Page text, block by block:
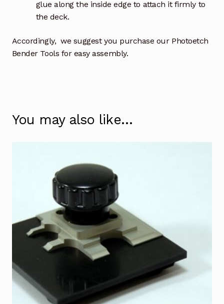
glue along the inside edge to attach it firmly to
the deck.
Accordingly, we suggest you purchase our Photoetch
Bender Tools for easy assembly.
You may also like…